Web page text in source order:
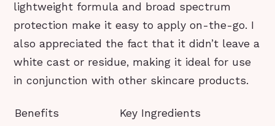
lightweight formula and broad spectrum
protection make it easy to apply on-the-go. I
also appreciated the fact that it didn’t leave a
white cast or residue, making it ideal for use
in conjunction with other skincare products.
Benefits Key Ingredients